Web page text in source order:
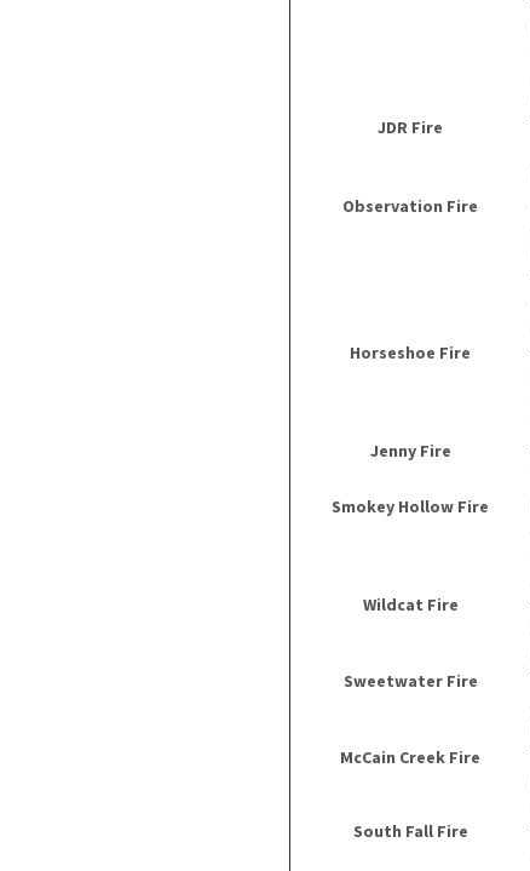
JDR Fire
Observation Fire
Horseshoe Fire
Jenny Fire
Smokey Hollow Fire
Wildcat Fire
Sweetwater Fire
McCain Creek Fire
South Fall Fire